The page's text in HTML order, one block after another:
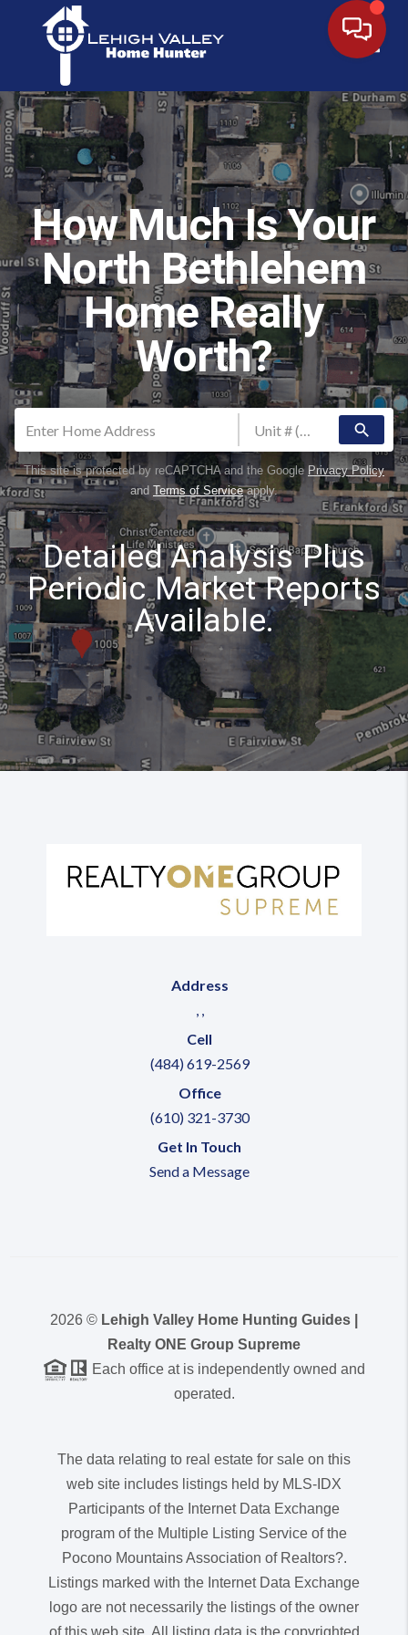
How Much Is Your
North Bethlehem
Home Really
Worth?
search
This site is protected by reCAPTCHA and the Google Privacy Policy
and Terms of Serviceapply.
Detailed Analysis Plus
Periodic Market Reports
Available.
Address
Cell
(484) 619-2569
Office
(610) 321-3730
Get In Touch
Send a Message
2026 © Lehigh Valley Home Hunting Guides |
Realty ONE Group Supreme
Each office at is independently owned and
operated.
The data relating to real estate for sale on this
web site includes listings held by MLS-IDX
Participants of the Internet Data Exchange
program of the Multiple Listing Service of the
Pocono Mountains Association of Realtors?.
Listings marked with the Internet Data Exchange
logo are not necessarily the listings of the owner
of this web site. All listing data is the copyrighted